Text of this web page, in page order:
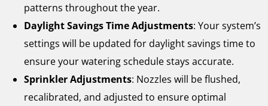
patterns throughout the year.
Daylight Savings Time Adjustments: Your system’s
settings will be updated for daylight savings time to
ensure your watering schedule stays accurate.
Sprinkler Adjustments: Nozzles will be flushed,
recalibrated, and adjusted to ensure optimal